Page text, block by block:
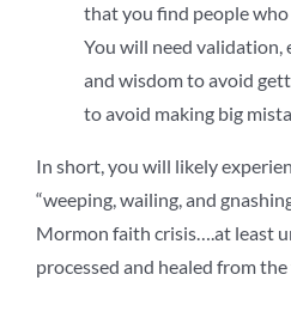
that you find people
You will need validation,
and wisdom to avoid
to avoid making big
In short, you will likely
“weeping, wailing, and
Mormon faith crisis….at least
processed and healed from